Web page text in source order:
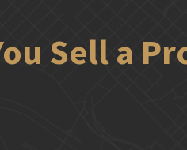
Sell a